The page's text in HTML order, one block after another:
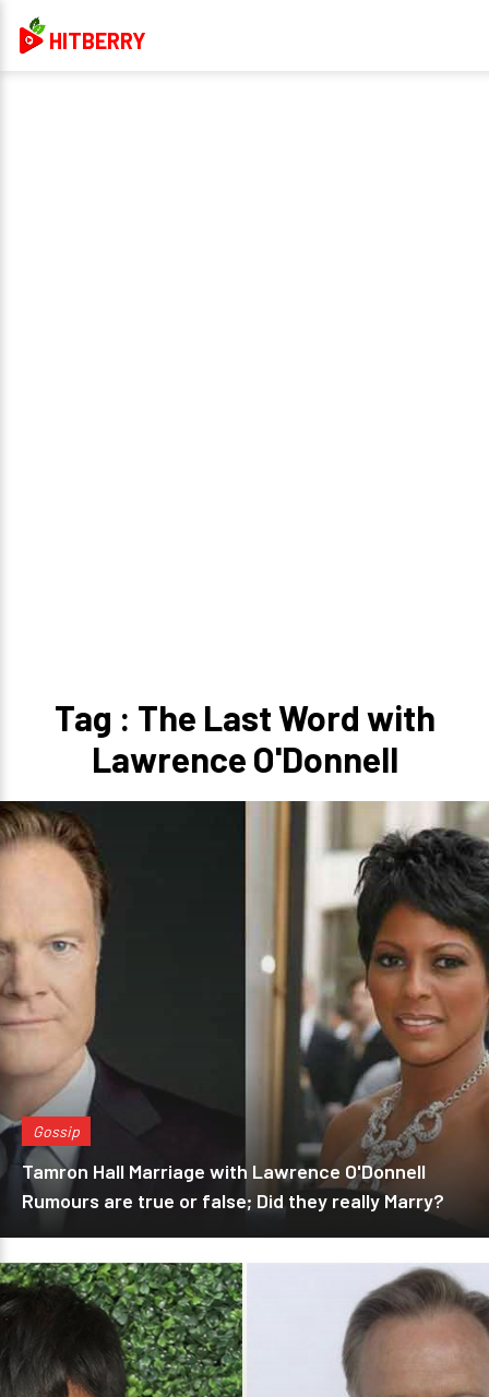
HITBERRY
Tag : The Last Word with
Lawrence O'Donnell
Gossip
Tamron Hall Marriage with Lawrence O'Donnell
Rumours are true or false; Did they really Marry?